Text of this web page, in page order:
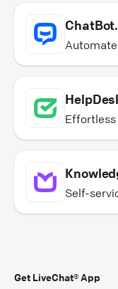
Self-
Get LiveChat® App